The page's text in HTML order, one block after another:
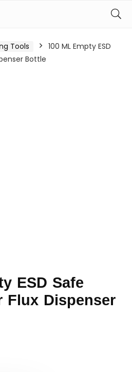
Tools
100 ML Empty ESD
Bottle
ESD Safe
Flux Dispenser